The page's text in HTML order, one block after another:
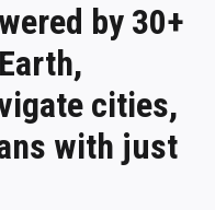
by 30+
cities,
with just